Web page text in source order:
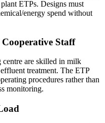
ETPs. Designs must
energy spend without
Staff
are skilled in milk
treatment. The ETP
procedures rather than
monitoring.